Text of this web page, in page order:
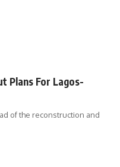
Plans For Lagos-
of the reconstruction and